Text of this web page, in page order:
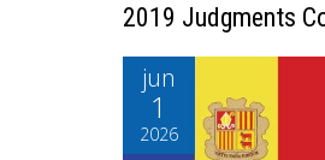
2019 Judgments
jun
1
2026